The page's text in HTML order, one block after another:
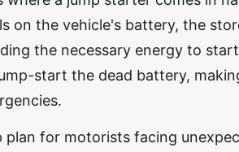
on the vehicle's battery, the
the necessary energy to
start the dead battery,
plan for motorists facing